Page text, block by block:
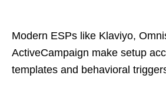
Modern ESPs like Klaviyo,
ActiveCampaign make setup
templates and behavioral